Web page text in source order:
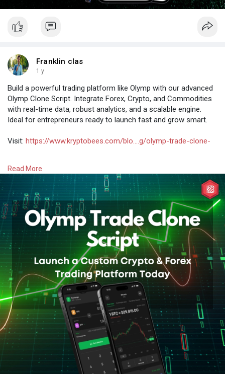
Franklin clas
1 y
Build a powerful trading platform like Olymp with our advanced
Olymp Clone Script. Integrate Forex, Crypto, and Commodities
with real-time data, robust analytics, and a scalable engine.
Ideal for entrepreneurs ready to launch fast and grow smart.
Visit: https://www.kryptobees.com/blo....g/olymp-trade-clone-
#olymptradelikeplatform #howtobuildaplatformlikeolymptrade
#olymptradelikeappsourcecode #crypto #bitcoin
Read More